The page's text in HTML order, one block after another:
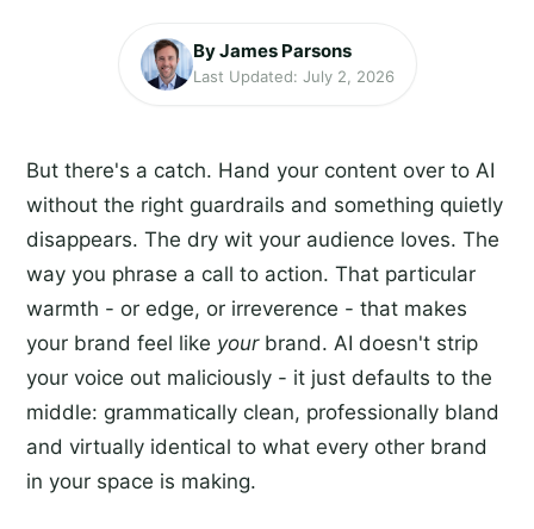
By James Parsons
Last Updated: July 2, 2026
But there's a catch. Hand your content over to AI
without the right guardrails and something quietly
disappears. The dry wit your audience loves. The
way you phrase a call to action. That particular
warmth - or edge, or irreverence - that makes
your brand feel like yourbrand. AI doesn't strip
your voice out maliciously - it just defaults to the
middle: grammatically clean, professionally bland
and virtually identical to what every other brand
in your space is making.